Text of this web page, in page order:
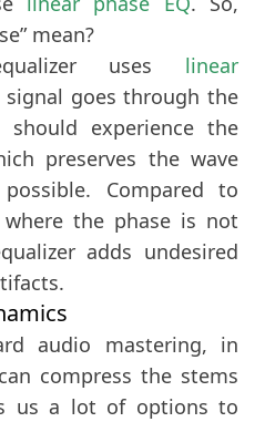
mean?
uses linear
signal goes through the
experience the
preserves the wave
Compared to
the phase is not
adds undesired
audio mastering, in
compress the stems
us a lot of options to